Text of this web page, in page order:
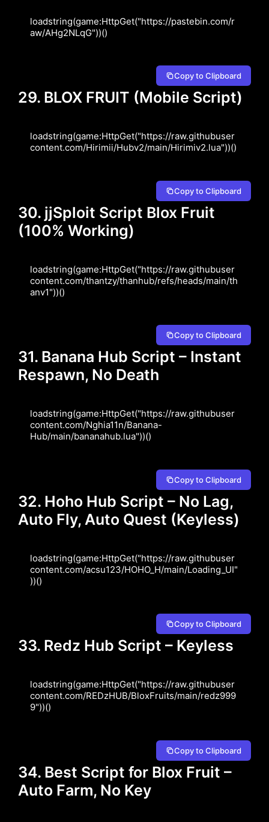
loadstring(game:HttpGet("https://pastebin.com/r
aw/AHg2NLqG"))()
Copy to Clipboard
29. BLOX FRUIT (Mobile Script)
loadstring(game:HttpGet("https://raw.githubuser
content.com/Hirimii/Hubv2/main/Hirimiv2.lua"))()
Copy to Clipboard
30. jjSploit Script Blox Fruit
(100% Working)
loadstring(game:HttpGet("https://raw.githubuser
content.com/thantzy/thanhub/refs/heads/main/th
anv1"))()
Copy to Clipboard
31. Banana Hub Script – Instant
Respawn, No Death
loadstring(game:HttpGet("https://raw.githubuser
content.com/Nghia11n/Banana-
Hub/main/bananahub.lua"))()
Copy to Clipboard
32. Hoho Hub Script – No Lag,
Auto Fly, Auto Quest (Keyless)
loadstring(game:HttpGet("https://raw.githubuser
content.com/acsu123/HOHO_H/main/Loading_UI"
))()
Copy to Clipboard
33. Redz Hub Script – Keyless
loadstring(game:HttpGet("https://raw.githubuser
content.com/REDzHUB/BloxFruits/main/redz999
9"))()
Copy to Clipboard
34. Best Script for Blox Fruit –
Auto Farm, No Key